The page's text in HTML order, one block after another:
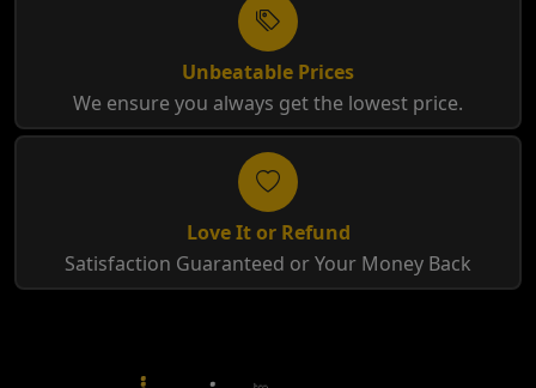
Unbeatable Prices
We ensure you always get the lowest price.
Love It or Refund
Satisfaction Guaranteed or Your Money Back